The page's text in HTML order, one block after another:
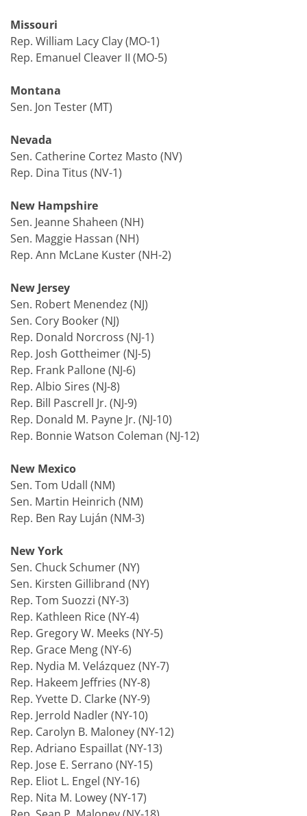
Missouri
Rep. William Lacy Clay (MO-1)
Rep. Emanuel Cleaver II (MO-5)
Montana
Sen. Jon Tester (MT)
Nevada
Sen. Catherine Cortez Masto (NV)
Rep. Dina Titus (NV-1)
New Hampshire
Sen. Jeanne Shaheen (NH)
Sen. Maggie Hassan (NH)
Rep. Ann McLane Kuster (NH-2)
New Jersey
Sen. Robert Menendez (NJ)
Sen. Cory Booker (NJ)
Rep. Donald Norcross (NJ-1)
Rep. Josh Gottheimer (NJ-5)
Rep. Frank Pallone (NJ-6)
Rep. Albio Sires (NJ-8)
Rep. Bill Pascrell Jr. (NJ-9)
Rep. Donald M. Payne Jr. (NJ-10)
Rep. Bonnie Watson Coleman (NJ-12)
New Mexico
Sen. Tom Udall (NM)
Sen. Martin Heinrich (NM)
Rep. Ben Ray Luján (NM-3)
New York
Sen. Chuck Schumer (NY)
Sen. Kirsten Gillibrand (NY)
Rep. Tom Suozzi (NY-3)
Rep. Kathleen Rice (NY-4)
Rep. Gregory W. Meeks (NY-5)
Rep. Grace Meng (NY-6)
Rep. Nydia M. Velázquez (NY-7)
Rep. Hakeem Jeffries (NY-8)
Rep. Yvette D. Clarke (NY-9)
Rep. Jerrold Nadler (NY-10)
Rep. Carolyn B. Maloney (NY-12)
Rep. Adriano Espaillat (NY-13)
Rep. Jose E. Serrano (NY-15)
Rep. Eliot L. Engel (NY-16)
Rep. Nita M. Lowey (NY-17)